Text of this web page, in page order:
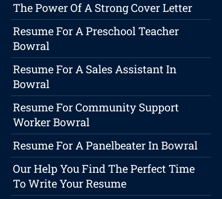
The Power Of A Strong Cover Letter
Resume For A Preschool Teacher
Bowral
Resume For A Sales Assistant In
Bowral
Resume For Community Support
Worker Bowral
Resume For A Panelbeater In Bowral
Our Help You Find The Perfect Time
To Write Your Resume